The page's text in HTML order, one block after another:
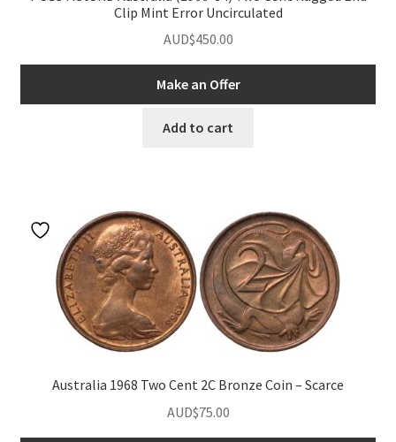
Clip Mint Error Uncirculated
AUD$450.00
Make an Offer
Add to cart
Australia 1968 Two Cent 2C Bronze Coin – Scarce
AUD$75.00